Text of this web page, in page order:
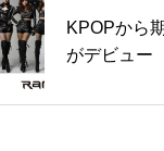
KPOPから
がデビュー